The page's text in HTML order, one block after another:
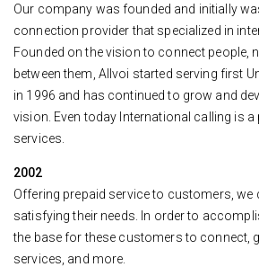
Our company was founded and initially
connection provider that specialized in
Founded on the vision to connect people,
between them, Allvoi started serving first
in 1996 and has continued to grow and
vision. Even today International calling is
services.
2002
Offering prepaid service to customers, we
satisfying their needs. In order to
the base for these customers to connect,
services, and more.